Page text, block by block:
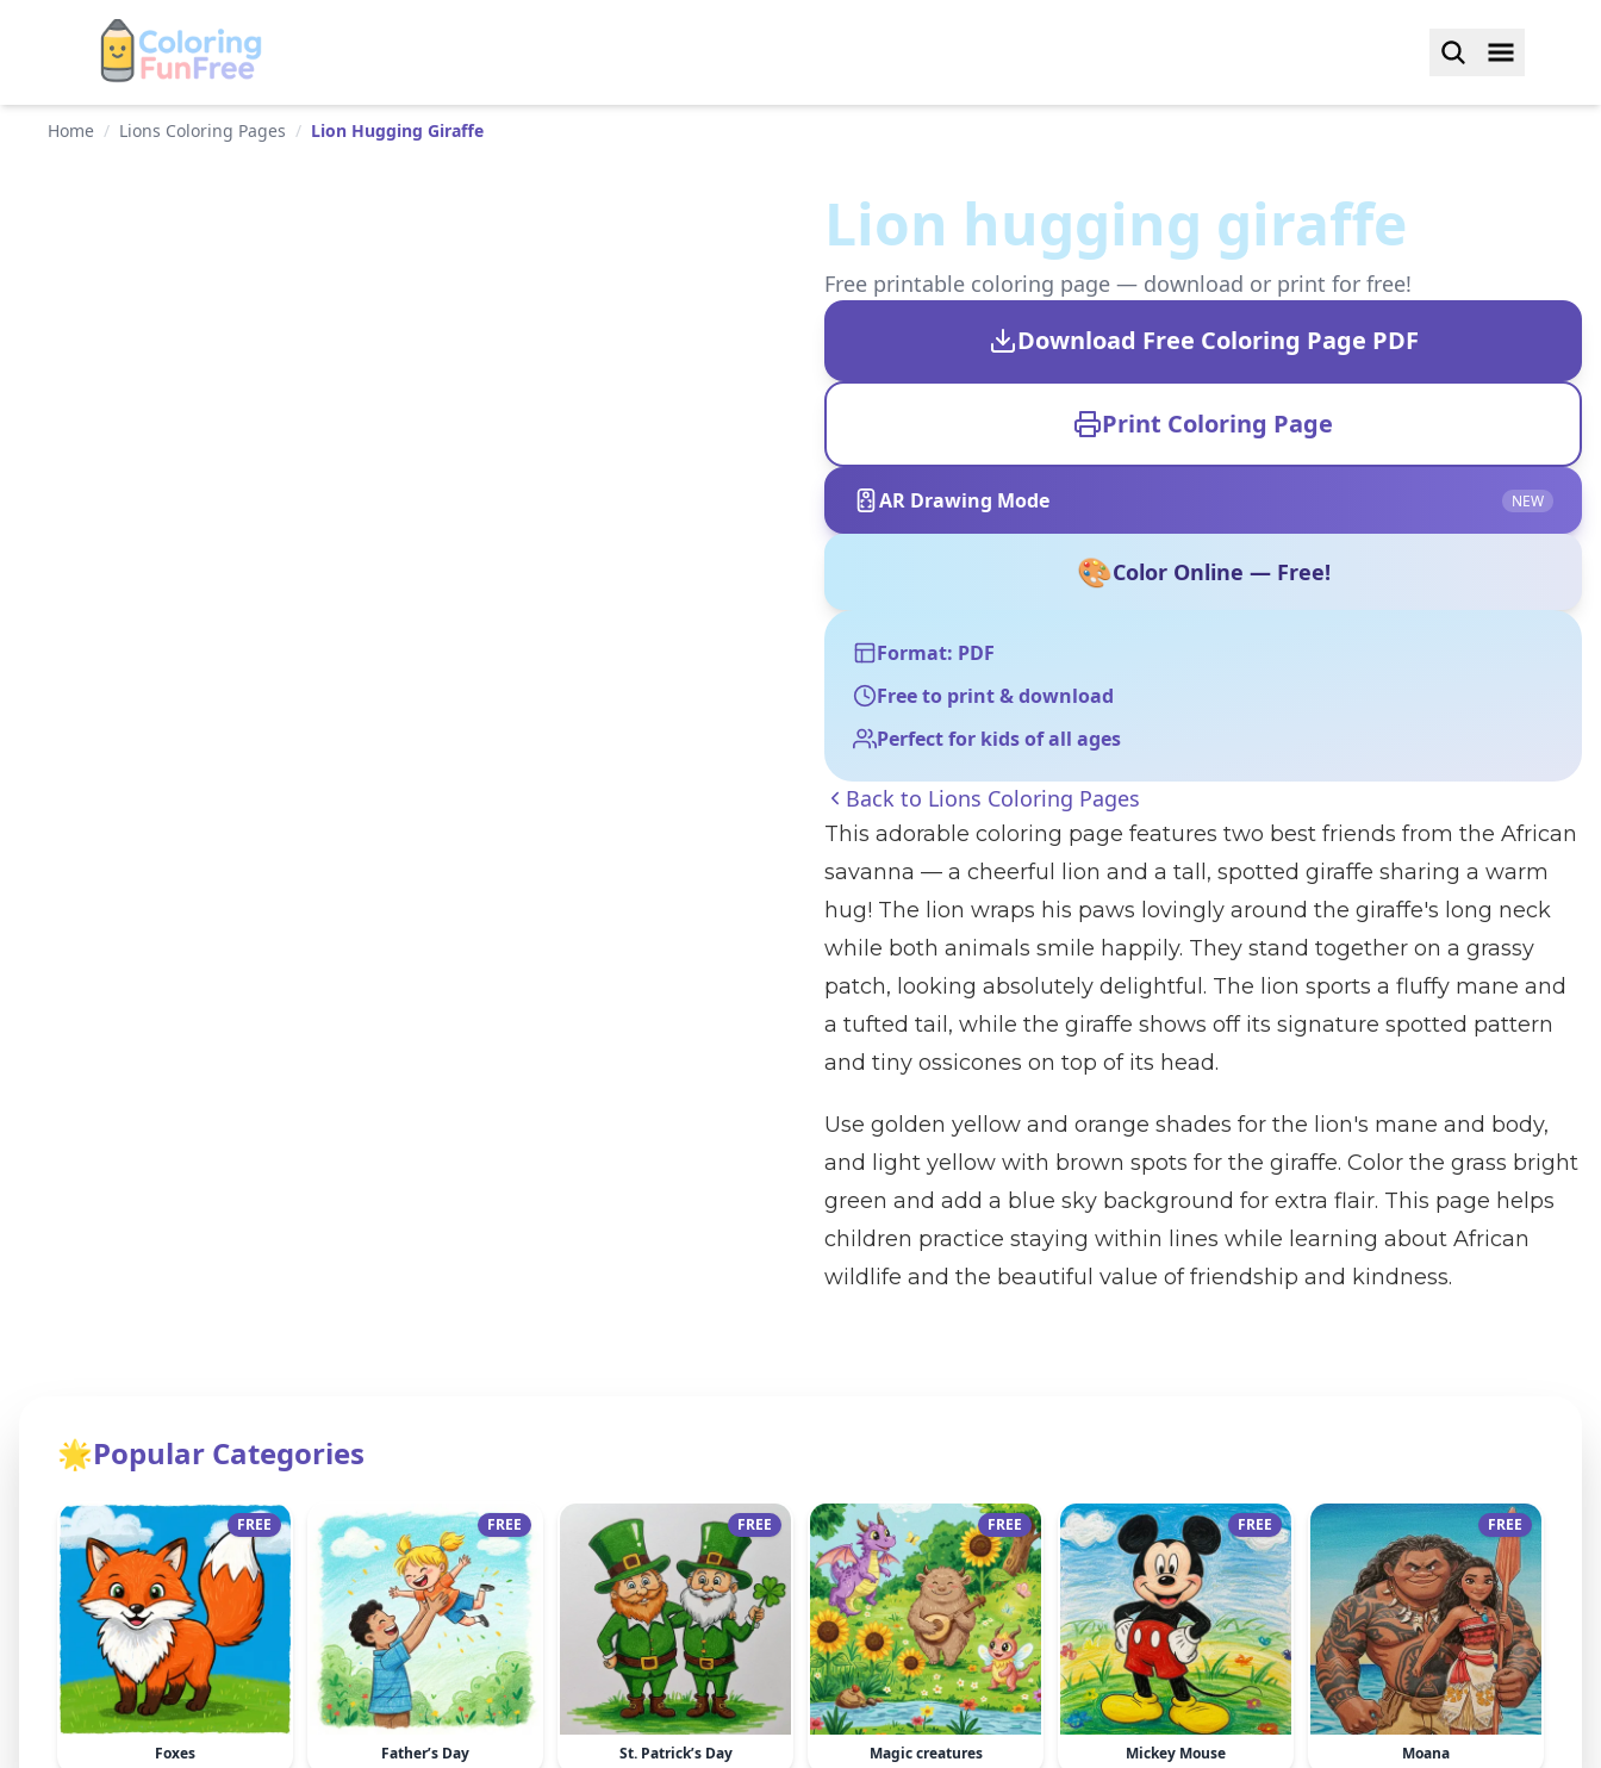
Home / Lions Coloring Pages / Lion Hugging Giraffe
Lion hugging giraffe
Free printable coloring page — download or print for free!
Download Free Coloring Page PDF
Print Coloring Page
AR Drawing Mode NEW
🎨Color Online — Free!
Format: PDF
Free to print & download
Perfect for kids of all ages
Back to Lions Coloring Pages
This adorable coloring page features two best friends from the African
savanna — a cheerful lion and a tall, spotted giraffe sharing a warm
hug! The lion wraps his paws lovingly around the giraffe's long neck
while both animals smile happily. They stand together on a grassy
patch, looking absolutely delightful. The lion sports a fluffy mane and
a tufted tail, while the giraffe shows off its signature spotted pattern
and tiny ossicones on top of its head.
Use golden yellow and orange shades for the lion's mane and body,
and light yellow with brown spots for the giraffe. Color the grass bright
green and add a blue sky background for extra flair. This page helps
children practice staying within lines while learning about African
wildlife and the beautiful value of friendship and kindness.
🌟Popular Categories
FREE
Foxes
FREE
Father’s Day
FREE
St. Patrick’s Day
FREE
Magic creatures
FREE
Mickey Mouse
FREE
Moana